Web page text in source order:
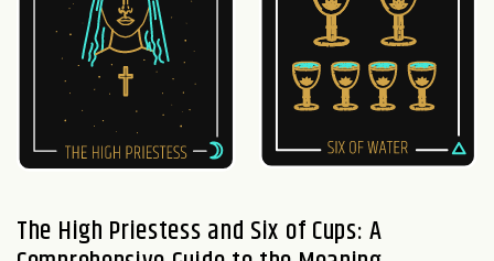
The High Priestess and Six of Cups: A